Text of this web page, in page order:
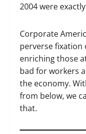
2004 were
Corporate
perverse fixation
enriching those
bad for workers
the economy.
from below, we
that.